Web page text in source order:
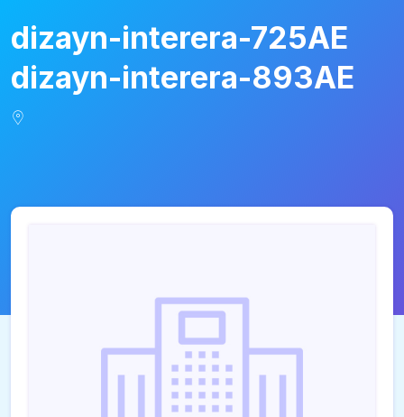
dizayn-interera-725AE
dizayn-interera-893AE